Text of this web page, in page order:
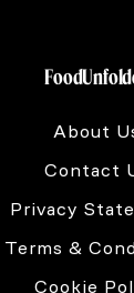
About
Contact
Privacy
Terms &
Cookie